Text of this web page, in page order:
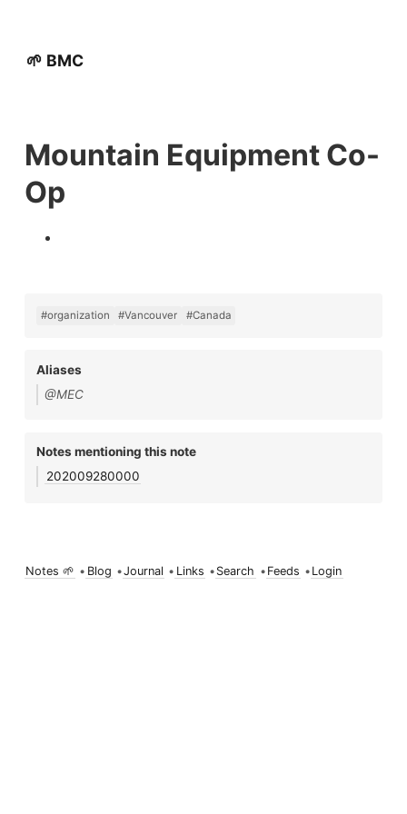
🌱 BMC
Mountain Equipment Co-
Op
#organization #Vancouver #Canada
Aliases
@MEC
Notes mentioning this note
202009280000
Notes 🌱 • Blog •Journal • Links • Search • Feeds • Login